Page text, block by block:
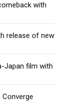
with
release of new
Japan film with
Converge